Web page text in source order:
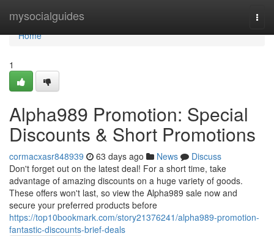
mysocialguides
Home
Home
1
Alpha989 Promotion: Special
Discounts & Short Promotions
cormacxasr848939 63 days ago News
Discuss
Don't forget out on the latest deal! For a short time, take
advantage of amazing discounts on a huge variety of goods.
These offers won't last, so view the Alpha989 sale now and
secure your preferred products before
https://top10bookmark.com/story21376241/alpha989-promotion-
fantastic-discounts-brief-deals